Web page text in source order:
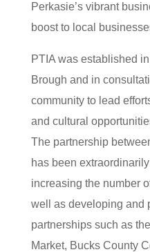
Perkasie’s vibrant
boost to local
PTIA was established
Brough and in
community to lead
and cultural
The partnership
has been
increasing the number
well as developing and
partnerships such as
Market, Bucks County